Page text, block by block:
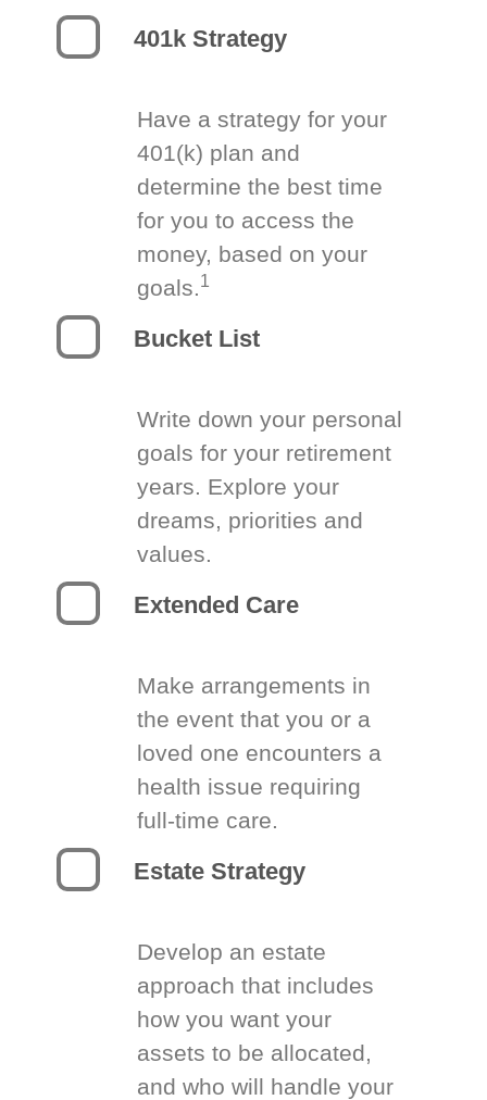
401k Strategy
Have a strategy for your
401(k) plan and
determine the best time
for you to access the
money, based on your
goals.1
Bucket List
Write down your personal
goals for your retirement
years. Explore your
dreams, priorities and
values.
Extended Care
Make arrangements in
the event that you or a
loved one encounters a
health issue requiring
full-time care.
Estate Strategy
Develop an estate
approach that includes
how you want your
assets to be allocated,
and who will handle your